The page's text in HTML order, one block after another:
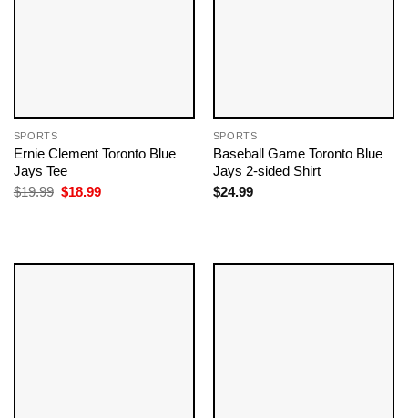
SPORTS
Ernie Clement Toronto Blue
Jays Tee
$19.99 Original
$18.99Current
SPORTS
Baseball Game Toronto Blue
Jays 2-sided Shirt
$24.99